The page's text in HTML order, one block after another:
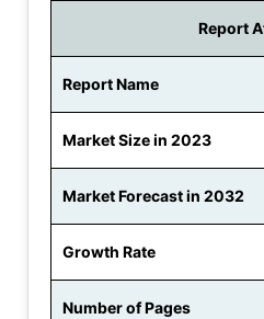
Report
Report Name
Market Size in 2023
Market Forecast in 2032
Growth Rate
Number of Pages